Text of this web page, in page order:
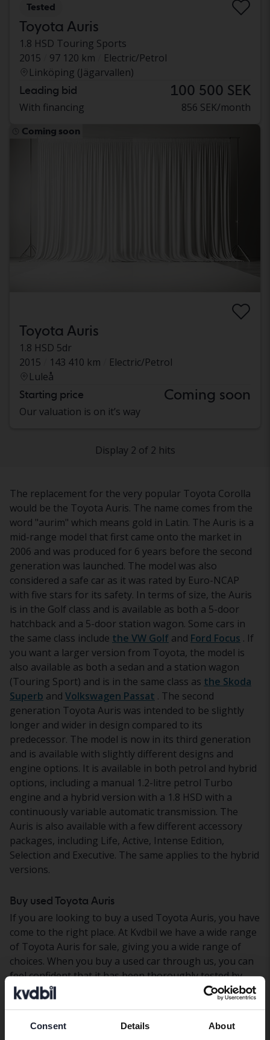
Consent Details About
Tested
Toyota Auris
1.8 HSD Touring Sports
2015
97 120 km
Electric/Petrol
Linköping (Jägarvallen)
Leading bid 100 500 SEK
With financing 856 SEK/month
Coming soon
Toyota Auris
1.8 HSD 5dr
2015
143 410 km
Electric/Petrol
Luleå
Starting price Coming soon
Our valuation is on it’s way
Display 2 of 2 hits
The replacement for the very popular Toyota Corolla
would be the Toyota Auris. The name comes from the
word "aurim" which means gold in Latin. The Auris is a
mid-range model that first came onto the market in
2006 and was produced for 6 years before the second
generation was launched. The model was also
considered a safe car as it was rated by Euro-NCAP
with five stars for its safety. In terms of size, the Auris
is in the Golf class and is available as both a 5-door
hatchback and a 5-door station wagon. Some cars in
the same class include the VW Golf and Ford Focus . If
you want a larger version from Toyota, the model is
also available as both a sedan and a station wagon
(Touring Sport) and is in the same class as the Skoda
Superb and Volkswagen Passat . The second
generation Toyota Auris was intended to be slightly
longer and wider in design compared to its
predecessor. The model is now in its third generation
and is available with slightly different designs and
engine options. It is available in both petrol and hybrid
options, including a manual 1.2-litre petrol Turbo
engine and a hybrid version with a 1.8 HSD with a
continuously variable automatic transmission. The
Auris is also available with a few different accessory
packages, including Life, Active, Intense Edition,
Selection and Executive. The same applies to the hybrid
versions.
Buy used Toyota Auris
If you are looking to buy a used Toyota Auris, you have
come to the right place. At Kvdbil we have a wide range
of Toyota Auris for sale, giving you a wide range of
choices. When you buy a used car through us, you can
feel confident that it has been thoroughly tested by
our vehicle technicians. We also offer home delivery
where you can test drive your newly purchased car in
through a car loan, we can help you with that too – we
Preferred language